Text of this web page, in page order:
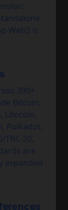
Web3 is
200+
Bitcoin,
Litecoin,
Polkadot,
20,
are
expanded